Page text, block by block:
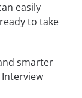
easily
to take
smarter